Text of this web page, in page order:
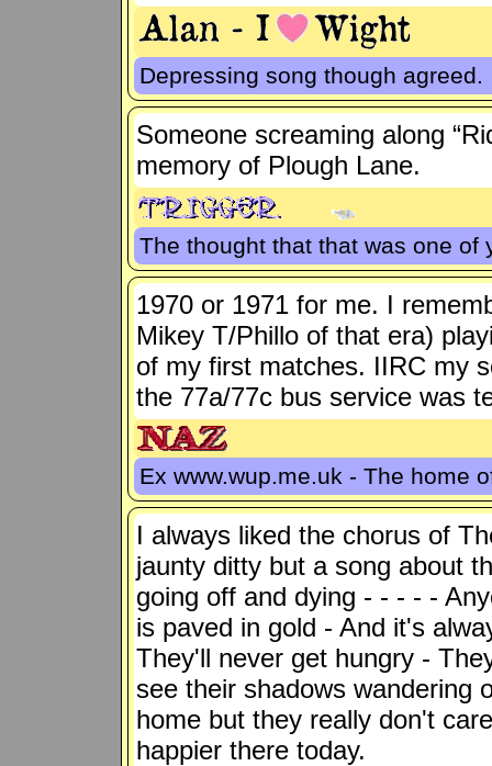
Depressing song though agreed.
Someone screaming along
memory of Plough Lane.
The thought that that was one
1970 or 1971 for me. I
Mikey T/Phillo of that era)
of my first matches. IIRC my
the 77a/77c bus service was
Ex www.wup.me.uk - The home
I always liked the chorus of
jaunty ditty but a song about
going off and dying - - - - -
is paved in gold - And it's
They'll never get hungry -
see their shadows wandering
home but they really don't
happier there today.